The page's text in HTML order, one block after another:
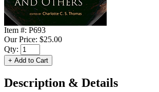
Item #: P693
Our Price: $25.00
Qty:
Description & Details